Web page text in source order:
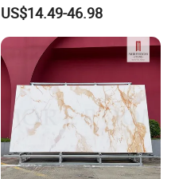
Stone Panda White Marble
Artificial Quartz Slab
Porcelain for Wall Floor
Countertop with 3mm 6mm
12mm 20mm
US$14.49-46.98